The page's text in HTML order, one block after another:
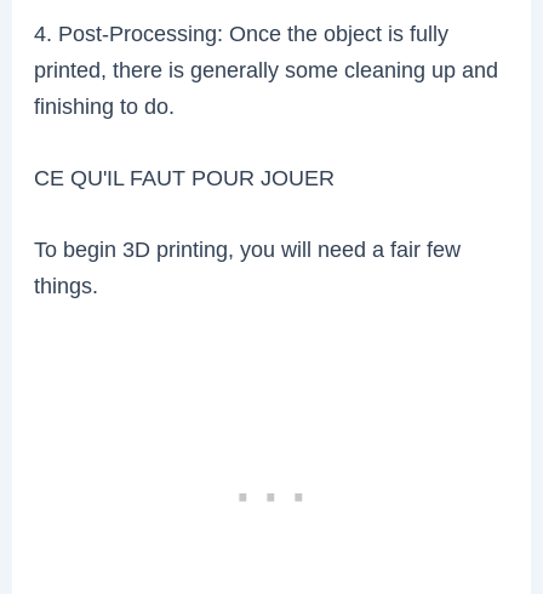
4. Post-Processing: Once the object is fully
printed, there is generally some cleaning up and
finishing to do.
CE QU'IL FAUT POUR JOUER
To begin 3D printing, you will need a fair few
things.